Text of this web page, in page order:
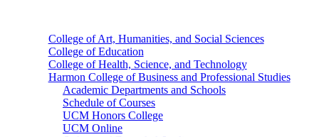
College of Art, Humanities, and Social Sciences
College of Education
College of Health, Science, and Technology
Harmon College of Business and Professional Studies
Academic Departments and Schools
Schedule of Courses
UCM Honors College
UCM Online